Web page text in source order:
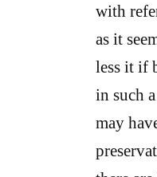
with
as it
less it if
in such
may